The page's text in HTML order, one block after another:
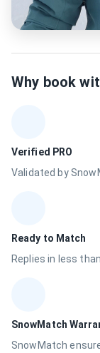
Why book
Verified PRO
Validated by
Ready to Match
Replies in less
SnowMatch
SnowMatch